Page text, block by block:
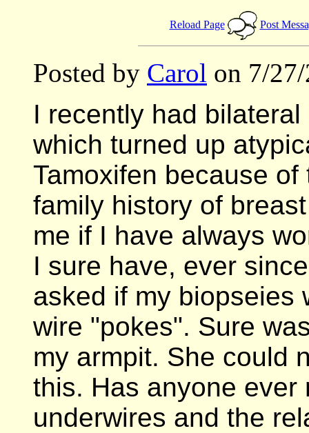
Reload Page Post
Posted by Carol on 7/
I recently had
which turned up
Tamoxifen because
family history of
me if I have always
I sure have, ever
asked if my biopseies
wire "pokes". Sure
my armpit. She could
this. Has anyone
underwires and the